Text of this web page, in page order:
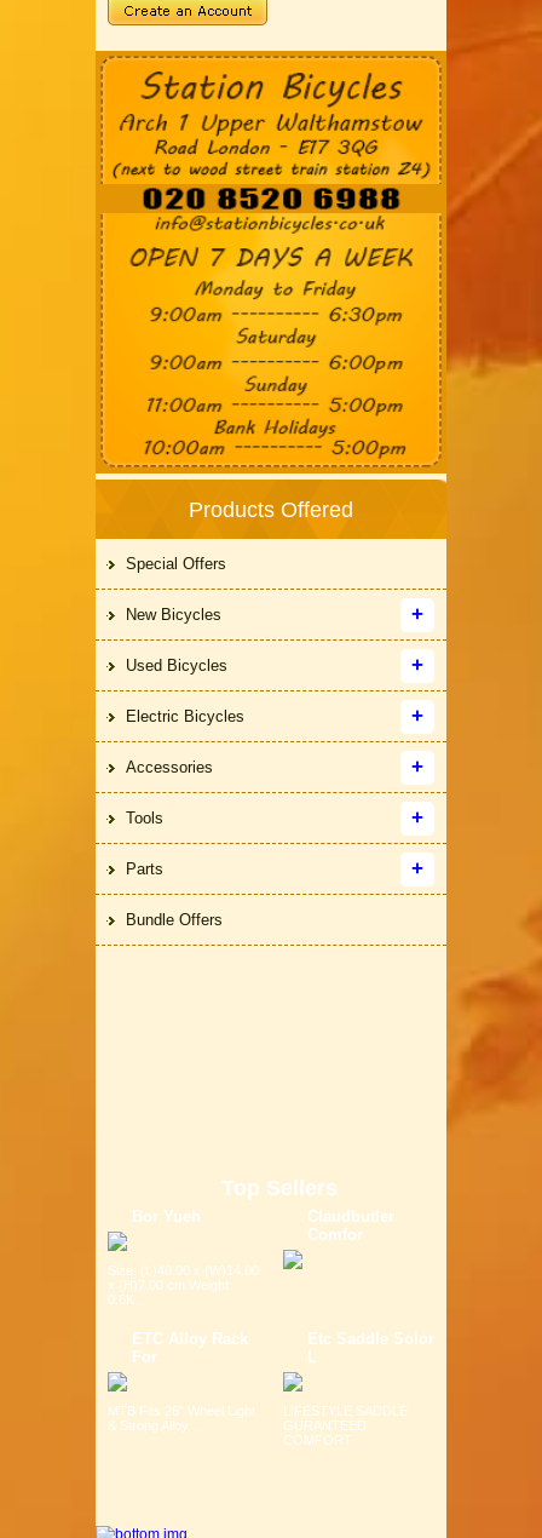
Products Offered
Special Offers
New Bicycles
Used Bicycles
Electric Bicycles
Accessories
Tools
Parts
Bundle Offers
Top Sellers
Bor Yueh
Size: (L)40.00 x (W)14.00
x (H)7.00 cm Weight:
0.6K...
Claudbutler
Comfor
ETC Alloy Rack
For
MTB Fits 26" Wheel Light
& Strong Alloy ...
Etc Saddle Solor
LIFESTYLE SADDLE
GURANTEED
COMFORT ...